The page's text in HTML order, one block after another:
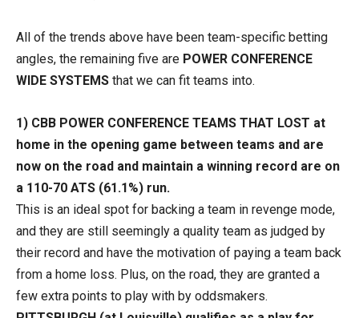
All of the trends above have been team-specific betting
angles, the remaining five are POWER CONFERENCE
WIDE SYSTEMS that we can fit teams into.
1) CBB POWER CONFERENCE TEAMS THAT LOST at
home in the opening game between teams and are
now on the road and maintain a winning record are on
a 110-70 ATS (61.1%) run.
This is an ideal spot for backing a team in revenge mode,
and they are still seemingly a quality team as judged by
their record and have the motivation of paying a team back
from a home loss. Plus, on the road, they are granted a
few extra points to play with by oddsmakers.